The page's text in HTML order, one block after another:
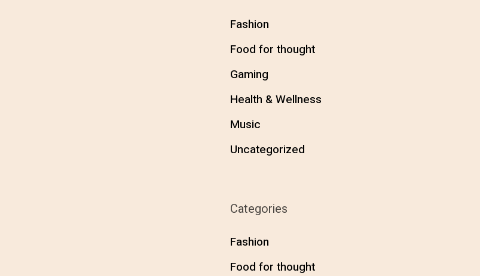
Fashion
Food for thought
Gaming
Health & Wellness
Music
Uncategorized
Categories
Fashion
Food for thought